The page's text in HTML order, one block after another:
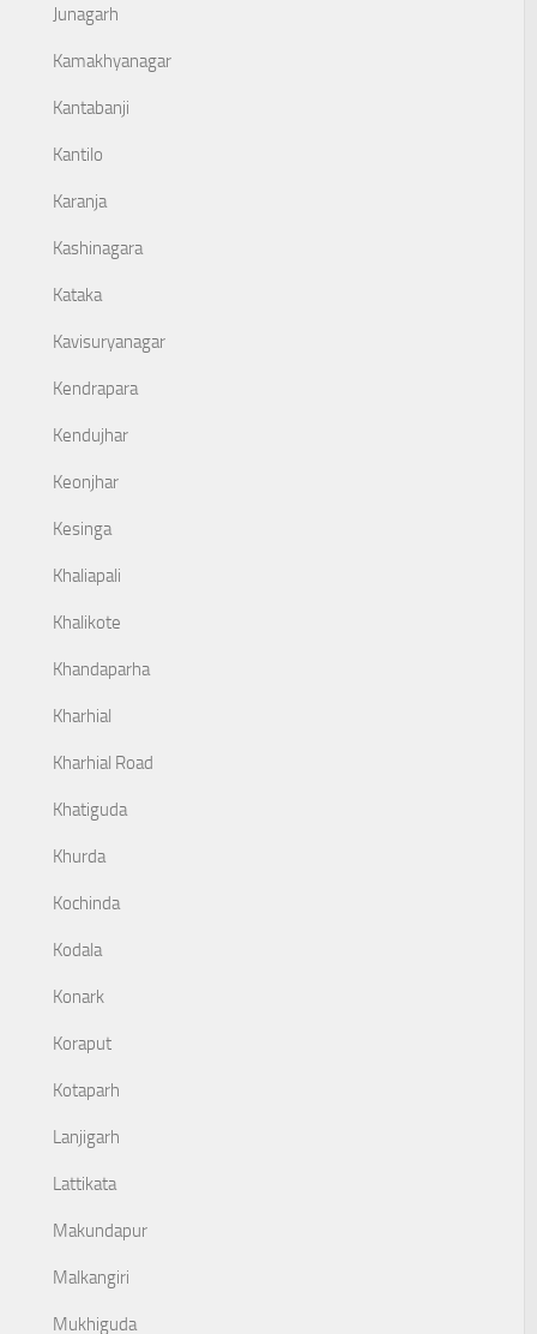
Junagarh
Kamakhyanagar
Kantabanji
Kantilo
Karanja
Kashinagara
Kataka
Kavisuryanagar
Kendrapara
Kendujhar
Keonjhar
Kesinga
Khaliapali
Khalikote
Khandaparha
Kharhial
Kharhial Road
Khatiguda
Khurda
Kochinda
Kodala
Konark
Koraput
Kotaparh
Lanjigarh
Lattikata
Makundapur
Malkangiri
Mukhiguda